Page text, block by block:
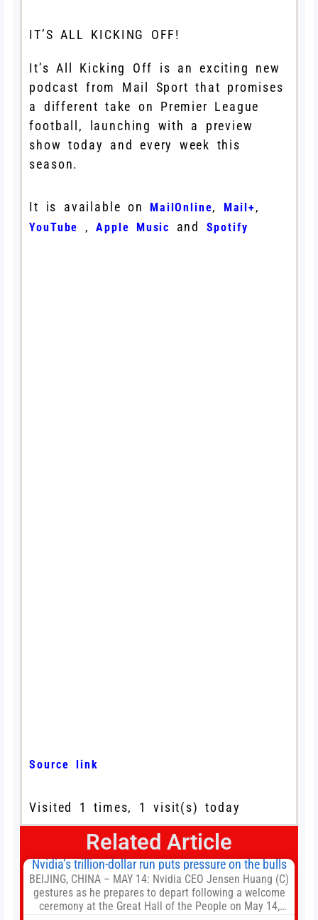
IT’S ALL KICKING OFF!
It’s All Kicking Off is an exciting new
podcast from Mail Sport that promises
a different take on Premier League
football, launching with a preview
show today and every week this
season.
It is available on MailOnline, Mail+ ,
YouTube ,Apple Music and Spotify
Source link
Visited 1 times, 1 visit(s) today
Related Article
Nvidia’s trillion-dollar run puts pressure on the bulls
BEIJING, CHINA – MAY 14: Nvidia CEO Jensen Huang (C)
gestures as he prepares to depart following a welcome
ceremony at the Great Hall of the People on May 14,